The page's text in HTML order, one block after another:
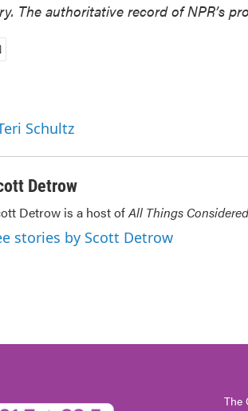
The authoritative record of NPR’s
Schultz
Detrow
Detrow is a host ofAll Things Considered
stories by Scott Detrow
The